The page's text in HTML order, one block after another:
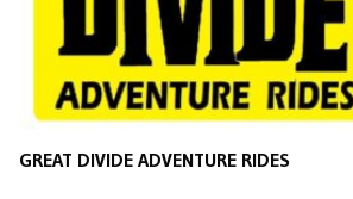
GREAT DIVIDE ADVENTURE RIDES